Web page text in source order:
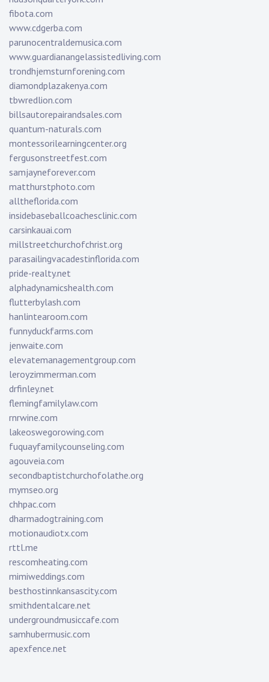
fibota.com
www.cdgerba.com
parunocentraldemusica.com
www.guardianangelassistedliving.com
trondhjemsturnforening.com
diamondplazakenya.com
tbwredlion.com
billsautorepairandsales.com
quantum-naturals.com
montessorilearningcenter.org
fergusonstreetfest.com
samjayneforever.com
matthurstphoto.com
alltheflorida.com
insidebaseballcoachesclinic.com
carsinkauai.com
millstreetchurchofchrist.org
parasailingvacadestinflorida.com
pride-realty.net
alphadynamicshealth.com
flutterbylash.com
hanlintearoom.com
funnyduckfarms.com
jenwaite.com
elevatemanagementgroup.com
leroyzimmerman.com
drfinley.net
flemingfamilylaw.com
rnrwine.com
lakeoswegorowing.com
fuquayfamilycounseling.com
agouveia.com
secondbaptistchurchofolathe.org
mymseo.org
chhpac.com
dharmadogtraining.com
motionaudiotx.com
rttl.me
rescomheating.com
mimiweddings.com
besthostinnkansascity.com
smithdentalcare.net
undergroundmusiccafe.com
samhubermusic.com
apexfence.net